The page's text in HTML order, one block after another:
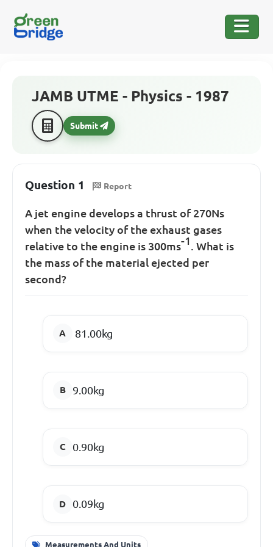
JAMB UTME - Physics - 1987
Submit
Question 1 Report
A jet engine develops a thrust of 270Ns
when the velocity of the exhaust gases
relative to the engine is 300ms-1 . What is
the mass of the material ejected per
second?
81.00kg
9.00kg
0.90kg
0.09kg
Measurements And Units